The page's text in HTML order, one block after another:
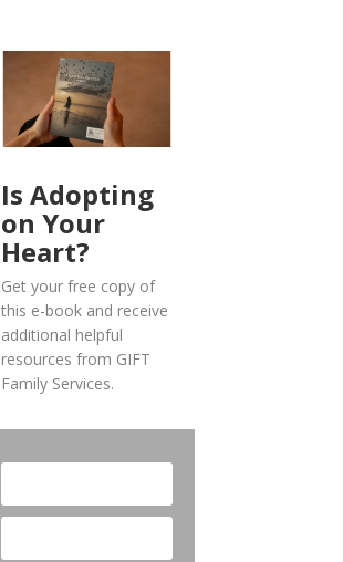
Is Adopting
on Your
Heart?
Get your free copy of
this e-book and receive
additional helpful
resources from GIFT
Family Services.